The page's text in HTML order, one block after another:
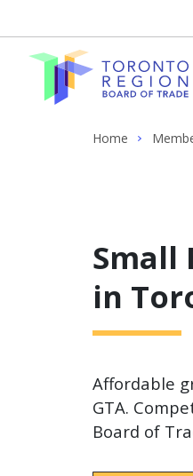
Home
Small
in
Affordable
GTA.
Board of